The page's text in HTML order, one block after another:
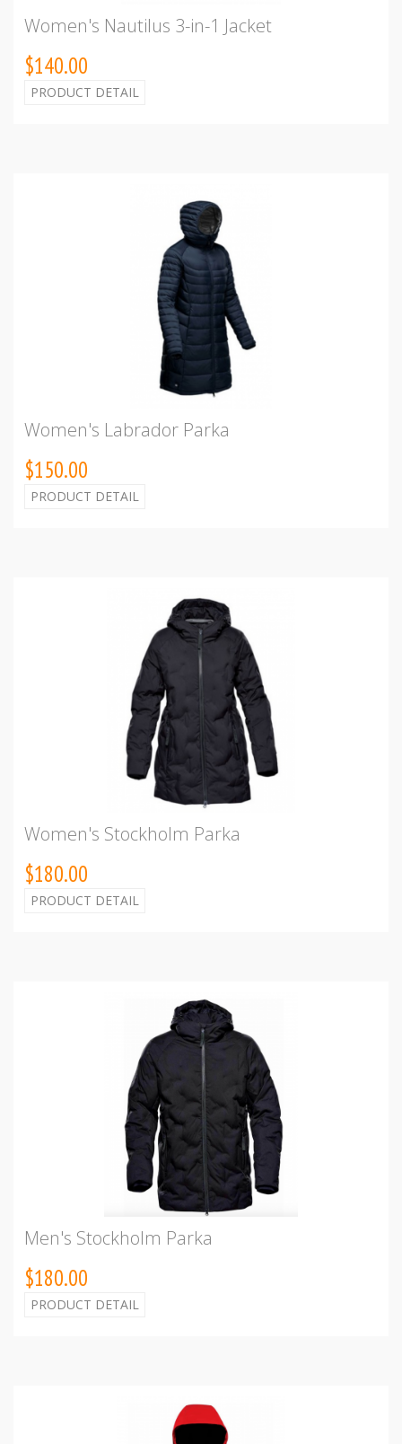
Women's Nautilus 3-in-1 Jacket
$140.00
PRODUCT DETAIL
Women's Labrador Parka
$150.00
PRODUCT DETAIL
Women's Stockholm Parka
$180.00
PRODUCT DETAIL
Men's Stockholm Parka
$180.00
PRODUCT DETAIL